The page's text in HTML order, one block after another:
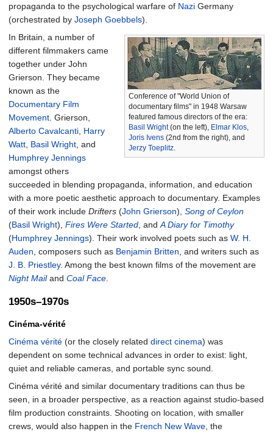
propaganda to the psychological warfare of Nazi Germany
(orchestrated by Joseph Goebbels).
Conference of "World Union of
documentary films" in 1948 Warsaw
featured famous directors of the era:
Basil Wright(on the left), Elmar Klos,
Joris Ivens (2nd from the right), and
Jerzy Toeplitz.
In Britain, a number of
different filmmakers came
together under John
Grierson. They became
known as the
Documentary Film
Movement . Grierson,
Alberto Cavalcanti Harry
Watt Basil Wright , and
Humphrey Jennings
amongst others
succeeded in blending propaganda, information, and education
with a more poetic aesthetic approach to documentary. Examples
of their work include Drifters (John Grierson), Song of Ceylon
(Basil Wright), Fires Were Started , and A Diary for Timothy
(Humphrey Jennings). Their work involved poets such as W. H.
Auden , composers such as Benjamin Britten , and writers such as
J. B. Priestley. Among the best known films of the movement are
Night Mailand Coal Face
1950s–1970s
Cinéma-vérité
Cinéma vérité (or the closely related direct cinema) was
dependent on some technical advances in order to exist: light,
quiet and reliable cameras, and portable sync sound.
Cinéma vérité and similar documentary traditions can thus be
seen, in a broader perspective, as a reaction against studio-based
film production constraints. Shooting on location, with smaller
crews, would also happen in the French New Wave , the